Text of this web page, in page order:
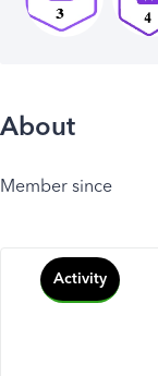
About
Member since
Activity